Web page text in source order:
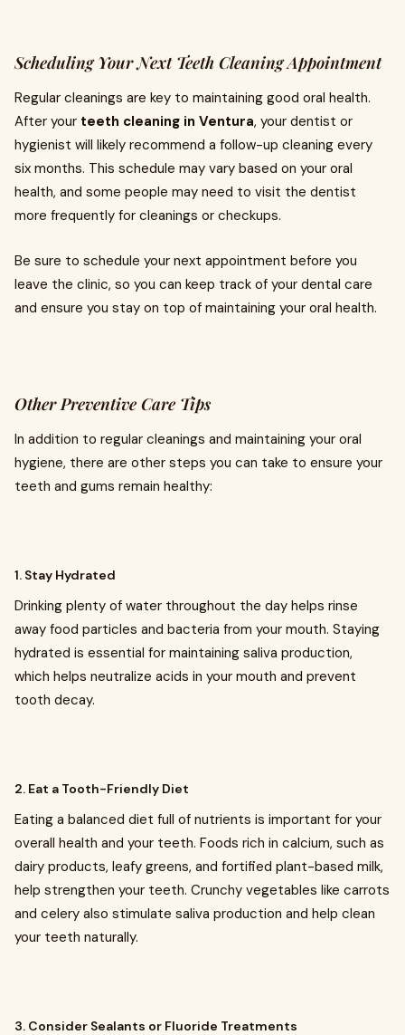
Scheduling Your Next Teeth Cleaning Appointment
Regular cleanings are key to maintaining good oral health.
After your teeth cleaning in Ventura, your dentist or
hygienist will likely recommend a follow-up cleaning every
six months. This schedule may vary based on your oral
health, and some people may need to visit the dentist
more frequently for cleanings or checkups.
Be sure to schedule your next appointment before you
leave the clinic, so you can keep track of your dental care
and ensure you stay on top of maintaining your oral health.
Other Preventive Care Tips
In addition to regular cleanings and maintaining your oral
hygiene, there are other steps you can take to ensure your
teeth and gums remain healthy:
1. Stay Hydrated
Drinking plenty of water throughout the day helps rinse
away food particles and bacteria from your mouth. Staying
hydrated is essential for maintaining saliva production,
which helps neutralize acids in your mouth and prevent
tooth decay.
2. Eat a Tooth-Friendly Diet
Eating a balanced diet full of nutrients is important for your
overall health and your teeth. Foods rich in calcium, such as
dairy products, leafy greens, and fortified plant-based milk,
help strengthen your teeth. Crunchy vegetables like carrots
and celery also stimulate saliva production and help clean
your teeth naturally.
3. Consider Sealants or Fluoride Treatments